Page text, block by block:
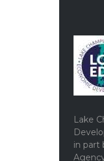
Lake
in part